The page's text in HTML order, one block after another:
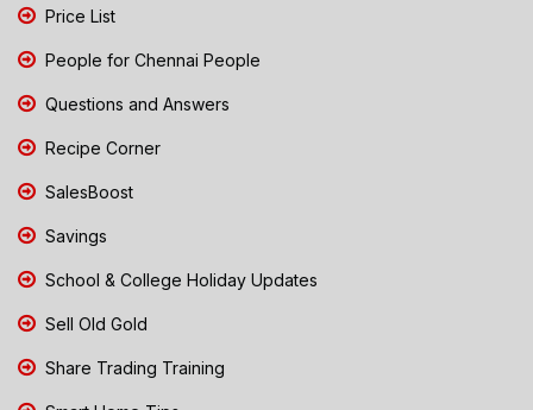
Price List
People for Chennai People
Questions and Answers
Recipe Corner
SalesBoost
Savings
School & College Holiday Updates
Sell Old Gold
Share Trading Training